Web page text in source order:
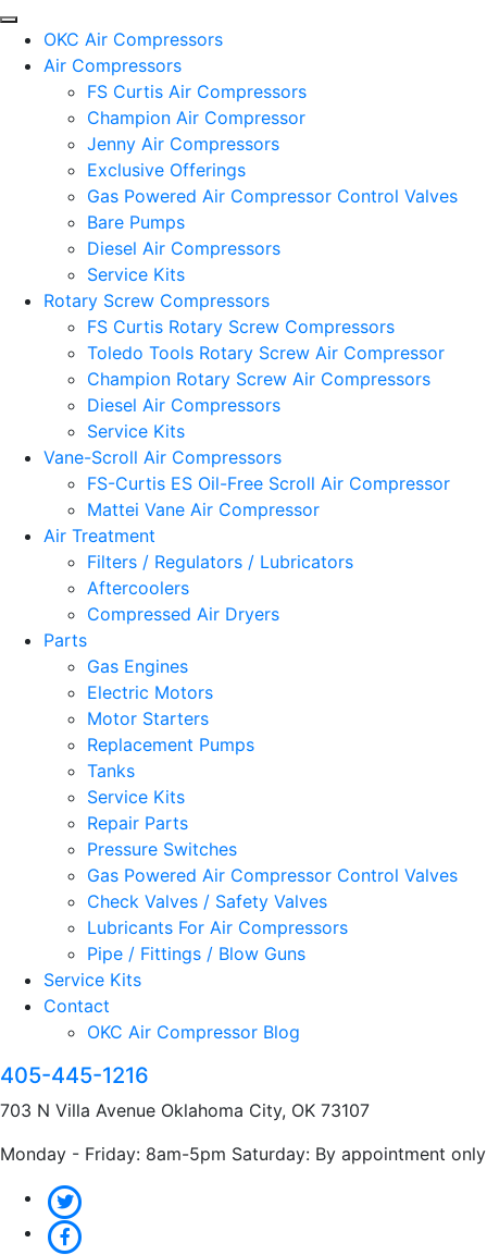
OKC Air Compressors
Air Compressors
FS Curtis Air Compressors
Champion Air Compressor
Jenny Air Compressors
Exclusive Offerings
Gas Powered Air Compressor Control Valves
Bare Pumps
Diesel Air Compressors
Service Kits
Rotary Screw Compressors
FS Curtis Rotary Screw Compressors
Toledo Tools Rotary Screw Air Compressor
Champion Rotary Screw Air Compressors
Diesel Air Compressors
Service Kits
Vane-Scroll Air Compressors
FS-Curtis ES Oil-Free Scroll Air Compressor
Mattei Vane Air Compressor
Air Treatment
Filters / Regulators / Lubricators
Aftercoolers
Compressed Air Dryers
Parts
Gas Engines
Electric Motors
Motor Starters
Replacement Pumps
Tanks
Service Kits
Repair Parts
Pressure Switches
Gas Powered Air Compressor Control Valves
Check Valves / Safety Valves
Lubricants For Air Compressors
Pipe / Fittings / Blow Guns
Service Kits
Contact
OKC Air Compressor Blog
405-445-1216
703 N Villa Avenue Oklahoma City, OK 73107
Monday - Friday: 8am-5pm Saturday: By appointment only